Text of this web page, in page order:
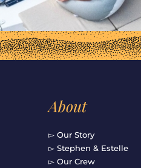
About
▻ Our Story
▻ Stephen & Estelle
▻ Our Crew